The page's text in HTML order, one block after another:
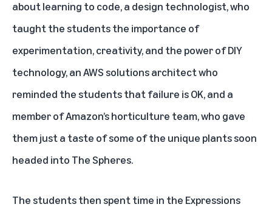
about learning to code, a design technologist, who
taught the students the importance of
experimentation, creativity, and the power of DIY
technology, an AWS solutions architect who
reminded the students that failure is OK, and a
member of Amazon’s horticulture team, who gave
them just a taste of some of the unique plants soon
headed into The Spheres.
The students then spent time in the Expressions